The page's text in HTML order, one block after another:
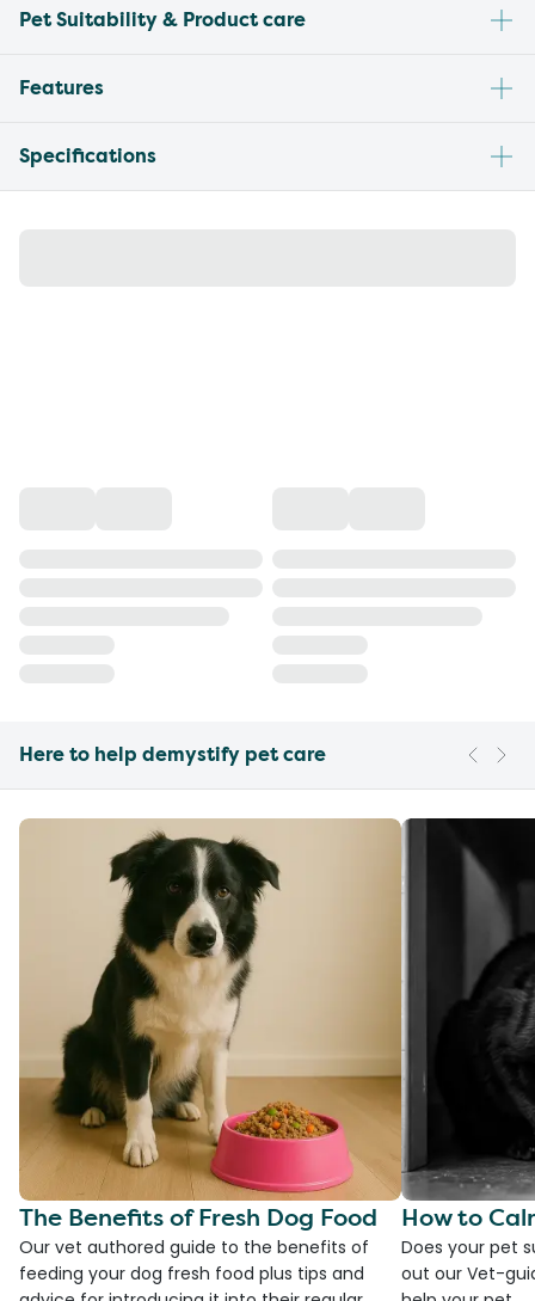
Pet Suitability & Product care
Features
Specifications
Here to help demystify pet care
The Benefits of Fresh Dog Food
Our vet authored guide to the benefits of
feeding your dog fresh food plus tips and
How to
Does your pet
out our Vet-